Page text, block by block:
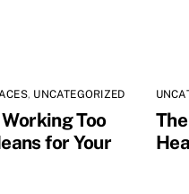
, UNCATEGORIZED
Too
for Your